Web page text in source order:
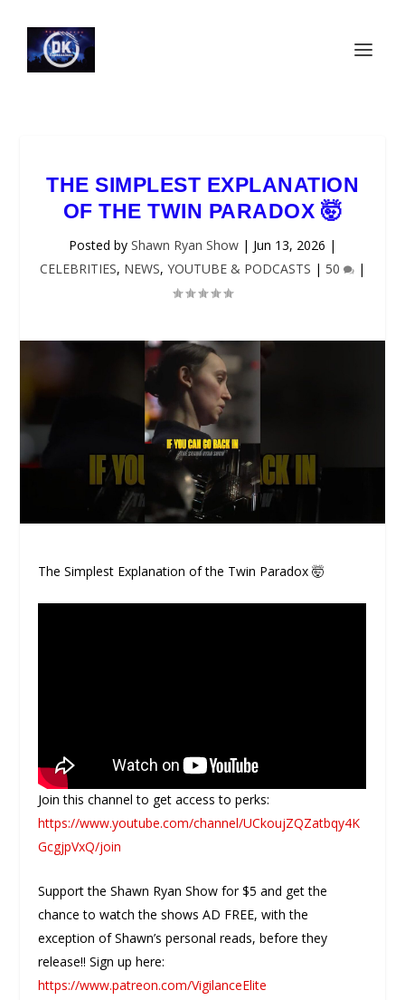
THE SIMPLEST EXPLANATION
OF THE TWIN PARADOX 🤯
Posted by Shawn Ryan Show | Jun 13, 2026 |
CELEBRITIES, NEWS, YOUTUBE & PODCASTS | 50 |
The Simplest Explanation of the Twin Paradox 🤯
Join this channel to get access to perks:
https://www.youtube.com/channel/UCkoujZQZatbqy4K
GcgjpVxQ/join
Support the Shawn Ryan Show for $5 and get the
chance to watch the shows AD FREE, with the
exception of Shawn’s personal reads, before they
release!! Sign up here:
https://www.patreon.com/VigilanceElite